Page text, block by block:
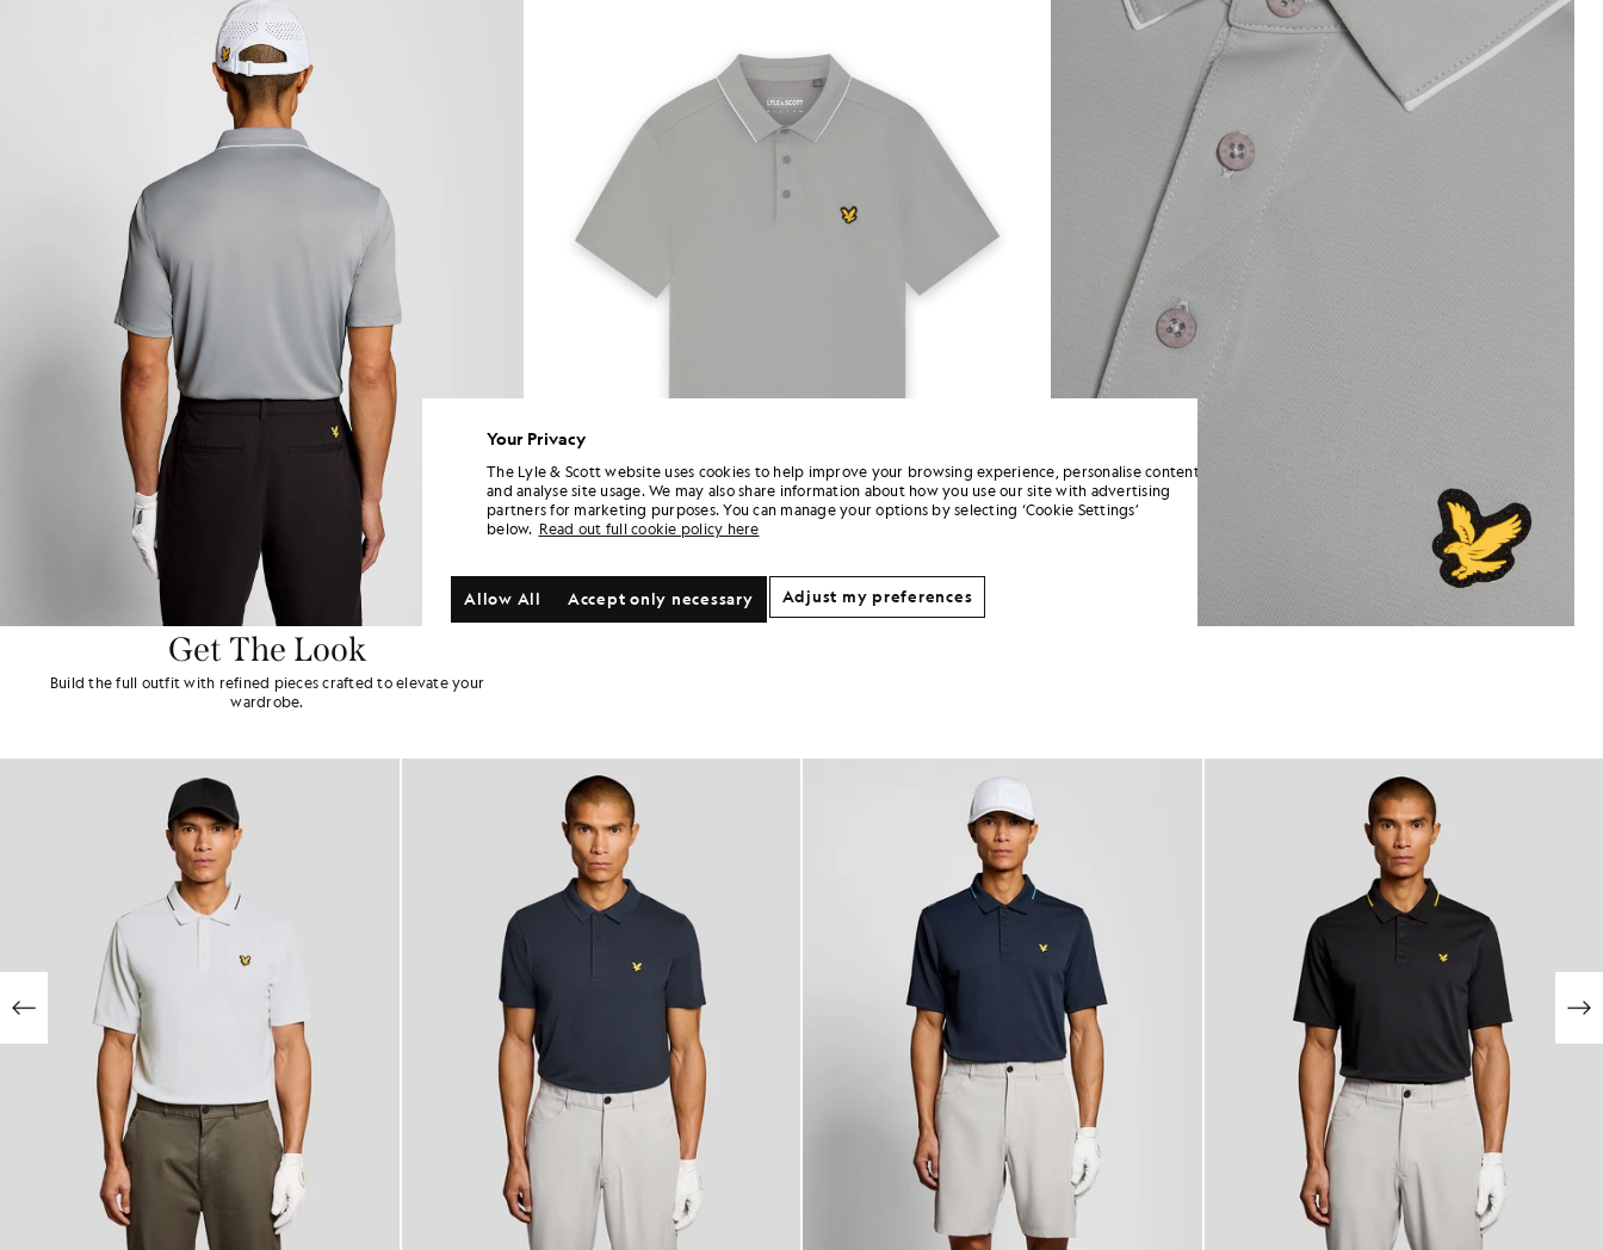
Get The Look
Build the full outfit with refined pieces crafted to elevate your
wardrobe.
Your Privacy
The Lyle & Scott website uses cookies to help improve your browsing experience, personalise content
and analyse site usage. We may also share information about how you use our site with advertising
partners for marketing purposes. You can manage your options by selecting ‘Cookie Settings’
below. Read out full cookie policy here
Accept only necessary
Allow All Adjust my preferences